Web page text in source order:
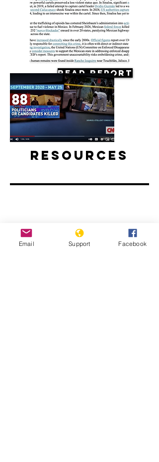
Read Report
Resources
Mexico elections preceded by spike
in political killings
Email Support Facebook